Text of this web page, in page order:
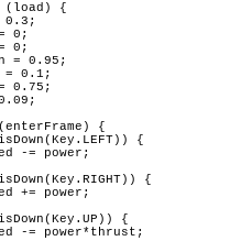
(load) {
0.3;
0;
0;
= 0.95;
= 0.1;
0.75;
{
{
-= power;
{
+= power;
{
-= power*thrust;